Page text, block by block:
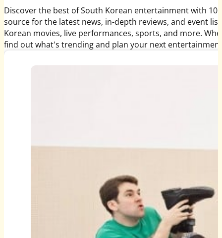
Discover the best of South Korean entertainment with 10
source for the latest news, in-depth reviews, and event
Korean movies, live performances, sports, and more.
find out what's trending and plan your next